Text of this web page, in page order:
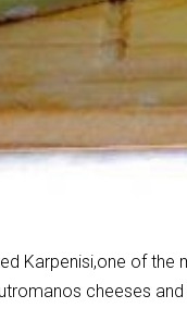
Karpenisi,one of
cheeses